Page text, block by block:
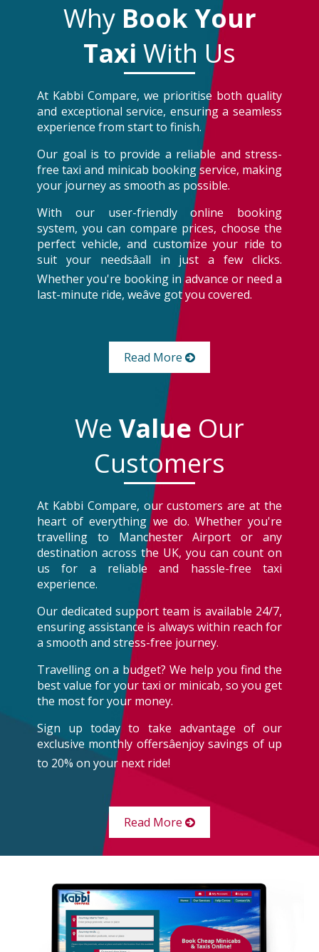
Why Book Your
Taxi With Us
At Kabbi Compare, we prioritise both quality
and exceptional service, ensuring a seamless
experience from start to finish.
Our goal is to provide a reliable and stress-
free taxi and minicab booking service, making
your journey as smooth as possible.
With our user-friendly online booking
system, you can compare prices, choose the
perfect vehicle, and customize your ride to
suit your needsâall in just a few clicks.
Whether you're booking in advance or need a
last-minute ride, weâve got you covered.
Read More
We Value Our
Customers
At Kabbi Compare, our customers are at the
heart of everything we do. Whether you're
travelling to Manchester Airport or any
destination across the UK, you can count on
us for a reliable and hassle-free taxi
experience.
Our dedicated support team is available 24/7,
ensuring assistance is always within reach for
a smooth and stress-free journey.
Travelling on a budget? We help you find the
best value for your taxi or minicab, so you get
the most for your money.
Sign up today to take advantage of our
exclusive monthly offersâenjoy savings of up
to 20% on your next ride!
Read More